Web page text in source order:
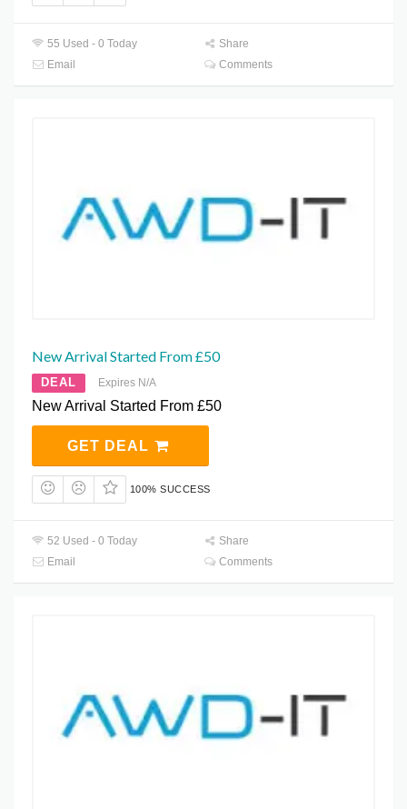
55 Used - 0 Today
Share
Email
Comments
New Arrival Started From £50
DEAL Expires N/A
New Arrival Started From £50
GET DEAL
100% SUCCESS
52 Used - 0 Today
Share
Email
Comments